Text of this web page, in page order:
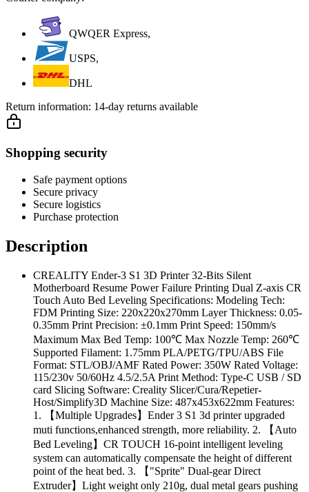
QWQER Express,
USPS,
DHL
Return information: 14-day returns available
Shopping security
Safe payment options
Secure privacy
Secure logistics
Purchase protection
Description
CREALITY Ender-3 S1 3D Printer 32-Bits Silent
Motherboard Resume Power Failure Printing Dual Z-axis CR
Touch Auto Bed Leveling Specifications: Modeling Tech:
FDM Printing Size: 220x220x270mm Layer Thickness: 0.05-
0.35mm Print Precision: ±0.1mm Print Speed: 150mm/s
Maximum Max Bed Temp: 100℃ Max Nozzle Temp: 260℃
Supported Filament: 1.75mm PLA/PETG/TPU/ABS File
Format: STL/OBJ/AMF Rated Power: 350W Rated Voltage:
115/230v 50/60Hz 4.5/2.5A Print Method: Type-C USB / SD
card Slicing Software: Creality Slicer/Cura/Repetier-
Host/Simplify3D Machine Size: 487x453x622mm Features:
1. 【Multiple Upgrades】Ender 3 S1 3d printer upgraded
muti functions,enhanced strength, more reliability. 2. 【Auto
Bed Leveling】CR TOUCH 16-point intelligent leveling
system can automatically compensate the height of different
point of the heat bed. 3. 【"Sprite" Dual-gear Direct
Extruder】Light weight only 210g, dual metal gears pushing